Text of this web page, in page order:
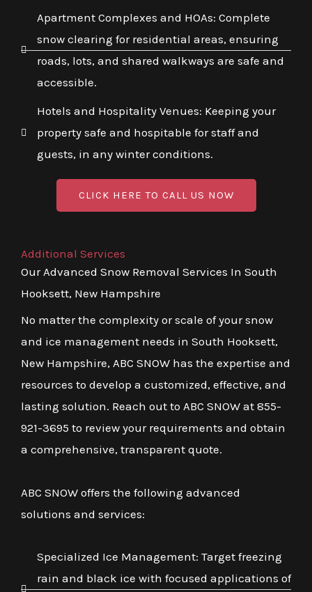
Apartment Complexes and HOAs: Complete
snow clearing for residential areas, ensuring
roads, lots, and shared walkways are safe and
accessible.
Hotels and Hospitality Venues: Keeping your
property safe and hospitable for staff and
guests, in any winter conditions.
CLICK HERE TO CALL US NOW
Additional Services
Our Advanced Snow Removal Services In South
Hooksett, New Hampshire
No matter the complexity or scale of your snow
and ice management needs in South Hooksett,
New Hampshire, ABC SNOW has the expertise and
resources to develop a customized, effective, and
lasting solution. Reach out to ABC SNOW at 855-
921-3695 to review your requirements and obtain
a comprehensive, transparent quote.
ABC SNOW offers the following advanced
solutions and services:
Specialized Ice Management: Target freezing
rain and black ice with focused applications of